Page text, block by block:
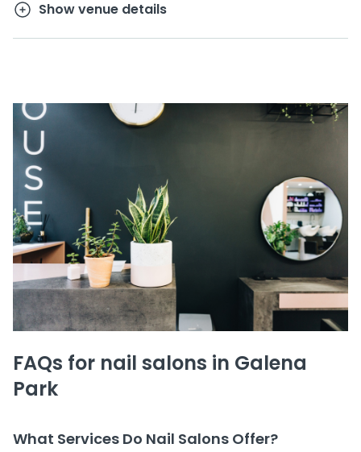
Show venue details
FAQs for nail salons in Galena
Park
What Services Do Nail Salons Offer?